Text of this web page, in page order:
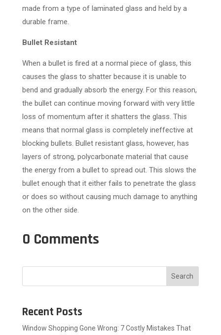
made from a type of laminated glass and held by a
durable frame.
Bullet Resistant
When a bullet is fired at a normal piece of glass, this
causes the glass to shatter because it is unable to
bend and gradually absorb the energy. For this reason,
the bullet can continue moving forward with very little
loss of momentum after it shatters the glass. This
means that normal glass is completely ineffective at
blocking bullets. Bullet resistant glass, however, has
layers of strong, polycarbonate material that cause
the energy from a bullet to spread out. This slows the
bullet enough that it either fails to penetrate the glass
or does so without causing much damage to anything
on the other side.
0 Comments
Search
Recent Posts
Window Shopping Gone Wrong: 7 Costly Mistakes That